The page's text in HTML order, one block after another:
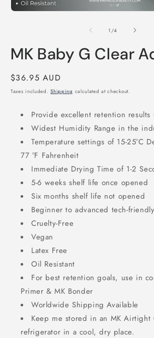
1 /of
4
MK Baby G Clear
Regular
price
$36.95 AUD
Taxes included.Shipping calculated at checkout.
Provide excellent retention
Widest Humidity Range in the
Temperature settings of 15-25°C
77 °F Fahrenheit
Immediate Drying Time of 1-2
5-6 weeks shelf life once opened
Six months shelf life not opened
Beginner to advanced tech-friendly
Cruelty-Free
Vegan
Latex Free
Oil Resistant
For best retention goals, use in
Primer & MK Bonder
Worldwide Shipping Available
Keep me stored in an MK Airtight
refrigerator in a cool, dry place.